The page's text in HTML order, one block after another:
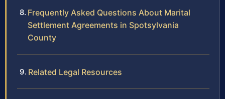
Frequently Asked Questions About Marital
Settlement Agreements in Spotsylvania
County
Related Legal Resources